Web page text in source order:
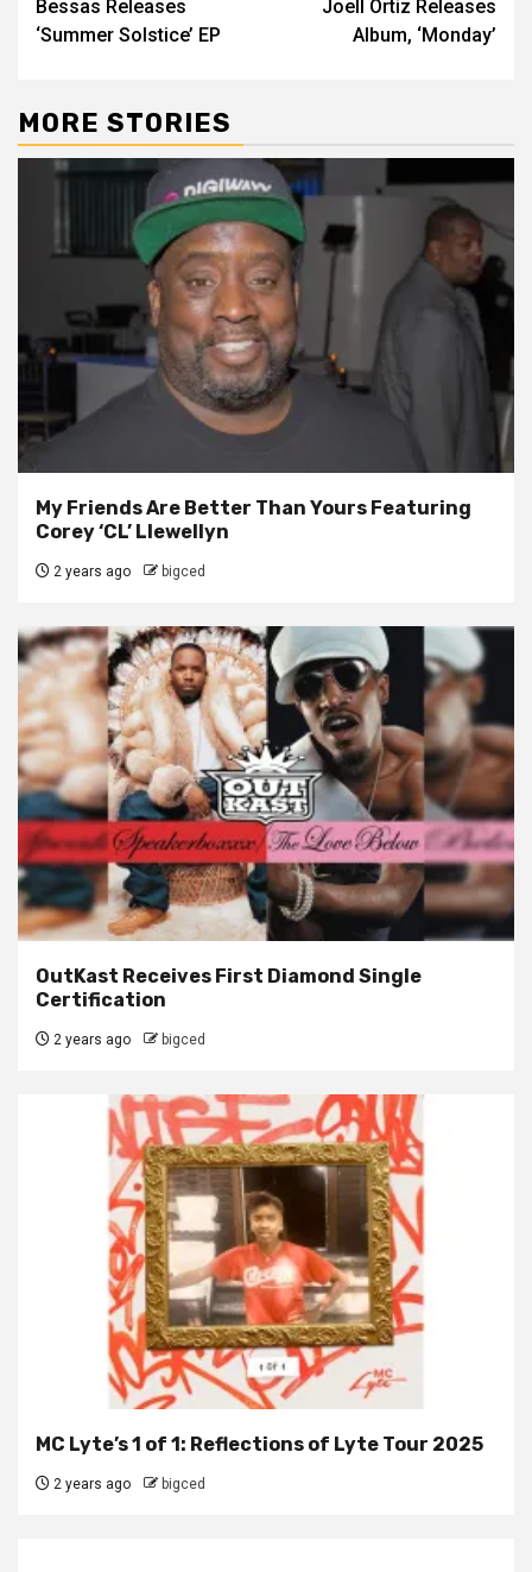
navigation
Bessas Releases
‘Summer Solstice’ EP
Joell Ortiz Releases
Album, ‘Monday’
MORE STORIES
My Friends Are Better Than Yours Featuring
Corey ‘CL’ Llewellyn
2 years ago bigced
OutKast Receives First Diamond Single
Certification
2 years ago bigced
MC Lyte’s 1 of 1: Reflections of Lyte Tour 2025
2 years ago bigced